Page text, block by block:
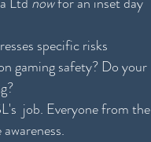
specific risks
gaming safety? Do your
job. Everyone from the